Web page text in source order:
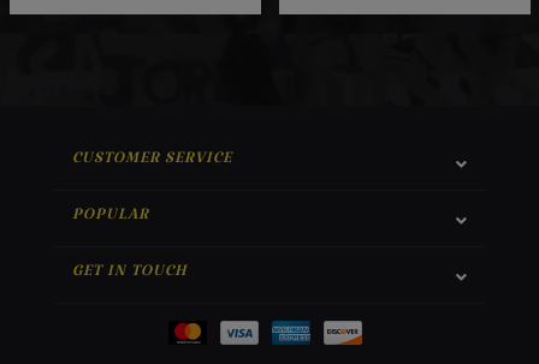
CUSTOMER SERVICE
POPULAR
GET IN TOUCH